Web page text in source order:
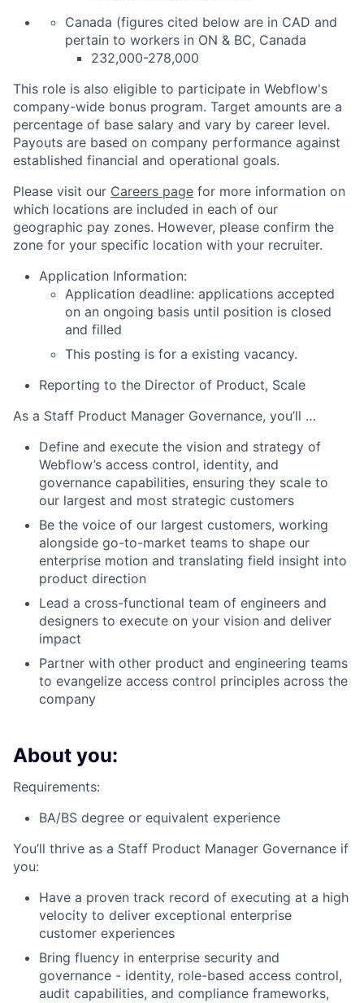
Canada (figures cited below are in CAD and
pertain to workers in ON & BC, Canada
232,000-278,000
This role is also eligible to participate in Webflow's
company-wide bonus program. Target amounts are a
percentage of base salary and vary by career level.
Payouts are based on company performance against
established financial and operational goals.
Please visit our Careers page for more information on
which locations are included in each of our
geographic pay zones. However, please confirm the
zone for your specific location with your recruiter.
Application Information:
Application deadline: applications accepted
on an ongoing basis until position is closed
and filled
This posting is for a existing vacancy.
Reporting to the Director of Product, Scale
As a Staff Product Manager Governance, you’ll …
Define and execute the vision and strategy of
Webflow’s access control, identity, and
governance capabilities, ensuring they scale to
our largest and most strategic customers
Be the voice of our largest customers, working
alongside go-to-market teams to shape our
enterprise motion and translating field insight into
product direction
Lead a cross-functional team of engineers and
designers to execute on your vision and deliver
impact
Partner with other product and engineering teams
to evangelize access control principles across the
company
About you:
Requirements:
BA/BS degree or equivalent experience
You’ll thrive as a Staff Product Manager Governance if
you:
Have a proven track record of executing at a high
velocity to deliver exceptional enterprise
customer experiences
Bring fluency in enterprise security and
governance - identity, role-based access control,
audit capabilities, and compliance frameworks,